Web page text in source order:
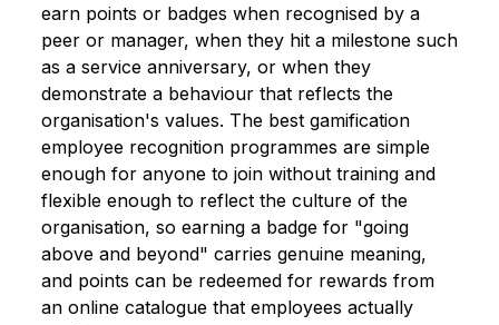
earn points or badges when recognised by a
peer or manager, when they hit a milestone such
as a service anniversary, or when they
demonstrate a behaviour that reflects the
organisation's values. The best gamification
employee recognition programmes are simple
enough for anyone to join without training and
flexible enough to reflect the culture of the
organisation, so earning a badge for "going
above and beyond" carries genuine meaning,
and points can be redeemed for rewards from
an online catalogue that employees actually